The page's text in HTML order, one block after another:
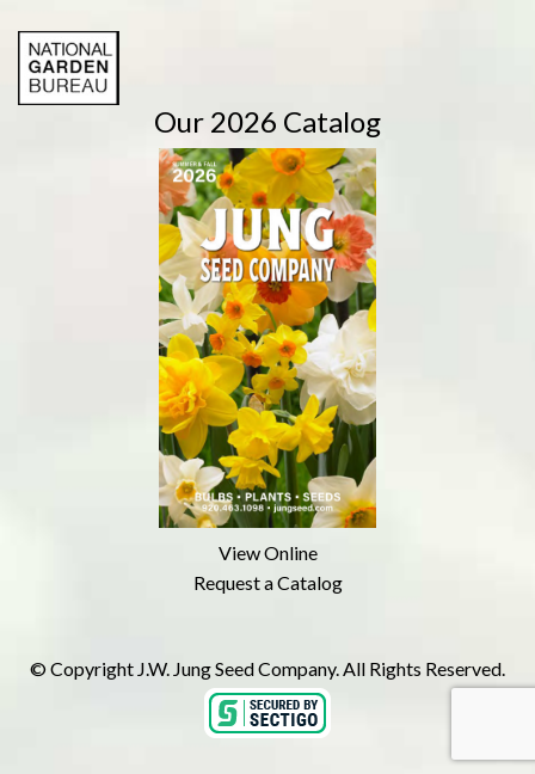
Our 2026 Catalog
View Online
Request a Catalog
© Copyright J.W. Jung Seed Company. All Rights Reserved.